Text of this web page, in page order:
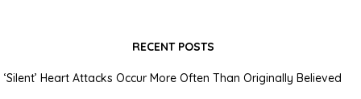
RECENT POSTS
‘Silent’ Heart Attacks Occur More Often Than Originally Believed